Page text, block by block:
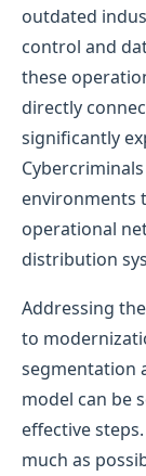
outdated
control and
these
directly
significantly
environments
operational
distribution
Addressing
to
segmentation
model can be
effective
much as